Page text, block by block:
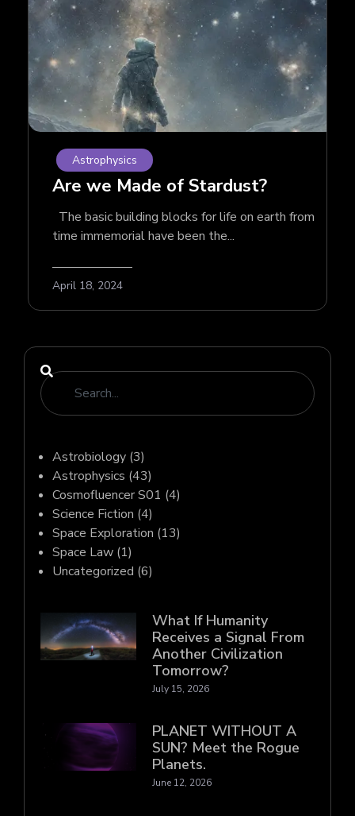
Astrophysics
Are we Made of Stardust?
The basic building blocks for life on earth from
time immemorial have been the...
April 18, 2024
Astrobiology (3)
Astrophysics (43)
Cosmofluencer S01 (4)
Science Fiction (4)
Space Exploration (13)
Space Law (1)
Uncategorized (6)
What If Humanity
Receives a Signal From
Another Civilization
Tomorrow?
July 15, 2026
PLANET WITHOUT A
SUN? Meet the Rogue
Planets.
June 12, 2026